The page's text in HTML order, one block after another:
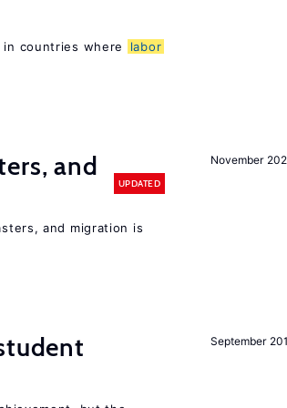
countries where
labor
November
and
UPDATED
and migration is
September